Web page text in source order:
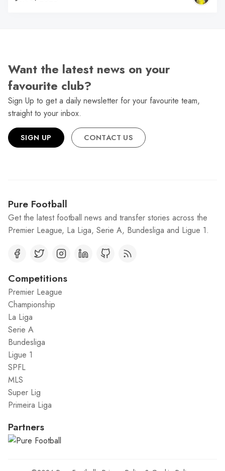
Want the latest news on your
favourite club?
Sign Up to get a daily newsletter for your favourite team,
straight to your inbox.
SIGN UP CONTACT US
Pure Football
Get the latest football news and transfer stories across the
Premier League, La Liga, Serie A, Bundesliga and Ligue 1.
Competitions
Premier League
Championship
La Liga
Serie A
Bundesliga
Ligue 1
SPFL
MLS
Super Lig
Primeira Liga
Partners